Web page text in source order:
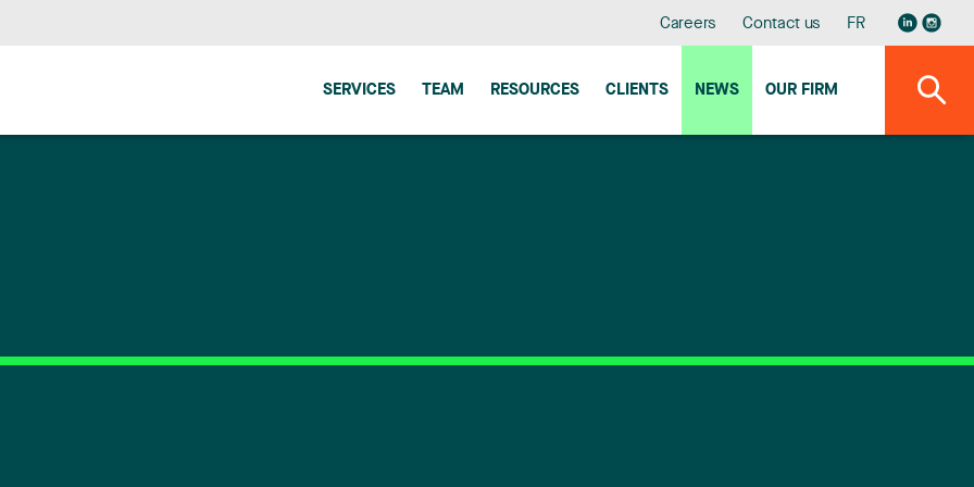
Careers Contact us FR
SERVICES TEAM RESOURCES CLIENTS NEWS OUR FIRM